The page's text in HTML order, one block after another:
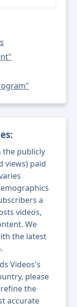
the publicly
views) paid
a
videos,
We
the latest
Videos's
please
the
accurate